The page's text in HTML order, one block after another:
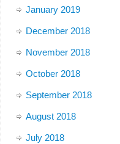
January 2019
December 2018
November 2018
October 2018
September 2018
August 2018
July 2018